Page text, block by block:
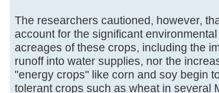
The researchers cautioned, however,
account for the significant
acreages of these crops, including the
runoff into water supplies, nor the
"energy crops" like corn and soy begin
tolerant crops such as wheat in several